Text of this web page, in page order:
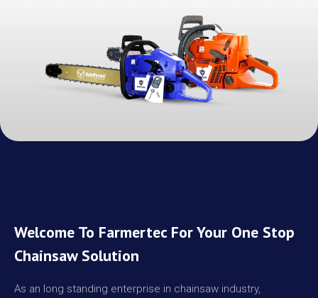
Welcome To Farmertec For Your One Stop
Chainsaw Solution
As an long standing enterprise in chainsaw industry,